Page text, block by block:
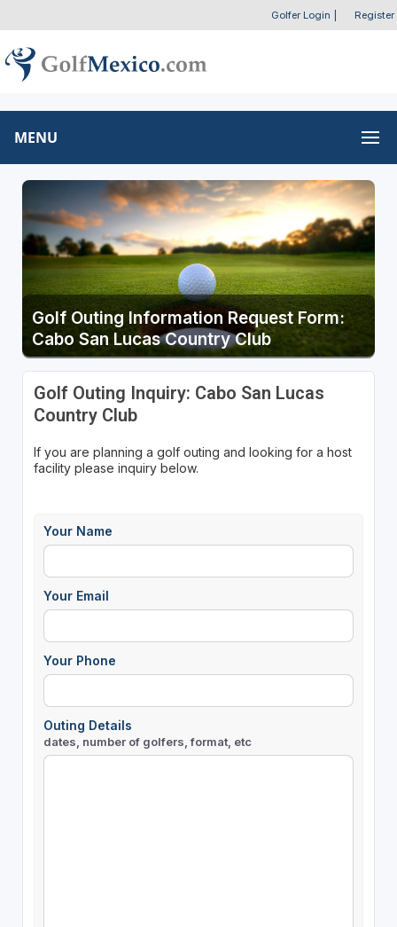
Golfer Login Register
MENU
Golf Outing Information Request Form:
Cabo San Lucas Country Club
Golf Outing Inquiry: Cabo San Lucas
Country Club
If you are planning a golf outing and looking for a host
facility please inquiry below.
Your Name
Your Email
Your Phone
Outing Details
dates, number of golfers, format, etc